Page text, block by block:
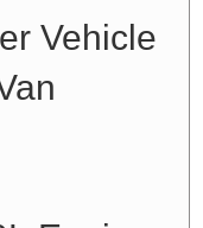
Vehicle